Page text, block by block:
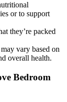
or to support
they’re packed
vary based on
overall health.
Bedroom